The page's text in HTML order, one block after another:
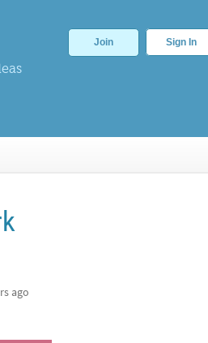
Join Sign In
ago